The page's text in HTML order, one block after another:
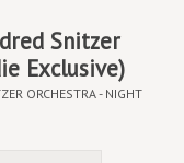
Snitzer
Exclusive)
ORCHESTRA - NIGHT